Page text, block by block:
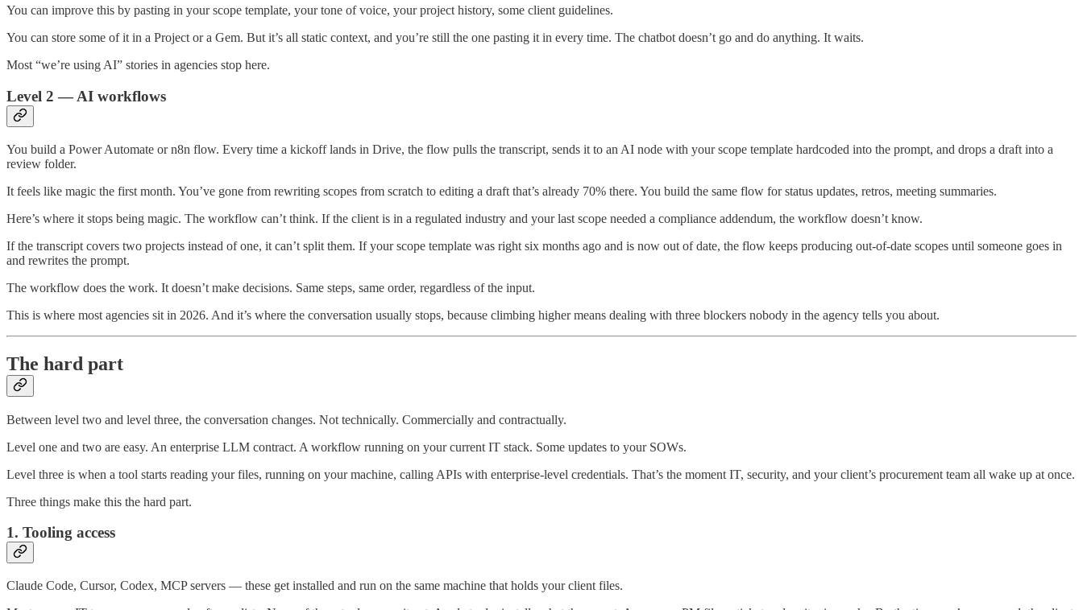
You can improve this by pasting in your scope template, your tone of voice, your project history, some client guidelines.
You can store some of it in a Project or a Gem. But it’s all static context, and you’re still the one pasting it in every time. The chatbot doesn’t go and do anything. It waits.
Most “we’re using AI” stories in agencies stop here.
Level 2 — AI workflows
You build a Power Automate or n8n flow. Every time a kickoff lands in Drive, the flow pulls the transcript, sends it to an AI node with your scope template hardcoded into the prompt, and drops a draft into a
review folder.
It feels like magic the first month. You’ve gone from rewriting scopes from scratch to editing a draft that’s already 70% there. You build the same flow for status updates, retros, meeting summaries.
Here’s where it stops being magic. The workflow can’t think. If the client is in a regulated industry and your last scope needed a compliance addendum, the workflow doesn’t know.
If the transcript covers two projects instead of one, it can’t split them. If your scope template was right six months ago and is now out of date, the flow keeps producing out-of-date scopes until someone goes in
and rewrites the prompt.
The workflow does the work. It doesn’t make decisions. Same steps, same order, regardless of the input.
This is where most agencies sit in 2026. And it’s where the conversation usually stops, because climbing higher means dealing with three blockers nobody in the agency tells you about.
The hard part
Between level two and level three, the conversation changes. Not technically. Commercially and contractually.
Level one and two are easy. An enterprise LLM contract. A workflow running on your current IT stack. Some updates to your SOWs.
Level three is when a tool starts reading your files, running on your machine, calling APIs with enterprise-level credentials. That’s the moment IT, security, and your client’s procurement team all wake up at once.
Three things make this the hard part.
1. Tooling access
Claude Code, Cursor, Codex, MCP servers — these get installed and run on the same machine that holds your client files.